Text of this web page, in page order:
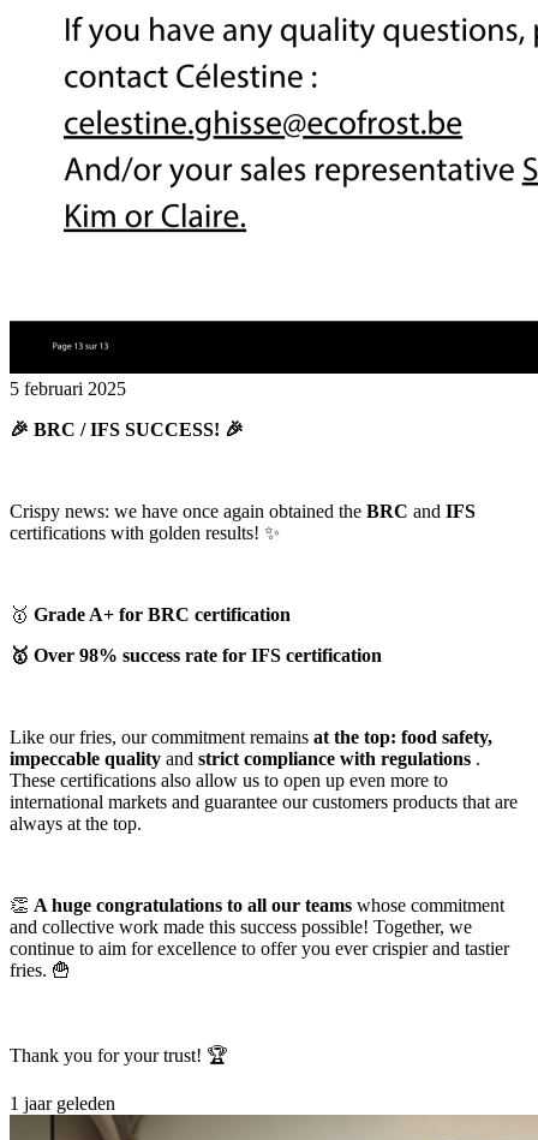
5 februari 2025
🎉 BRC / IFS SUCCESS! 🎉
Crispy news: we have once again obtained the BRC and IFS
certifications with golden results! ✨
🥇 Grade A+ for BRC certification
🥇 Over 98% success rate for IFS certification
Like our fries, our commitment remains at the top: food safety,
impeccable quality and strict compliance with regulations .
These certifications also allow us to open up even more to
international markets and guarantee our customers products that are
always at the top.
👏 A huge congratulations to all our teams whose commitment
and collective work made this success possible! Together, we
continue to aim for excellence to offer you ever crispier and tastier
fries. 🍟
Thank you for your trust! 🏆
1 jaar geleden